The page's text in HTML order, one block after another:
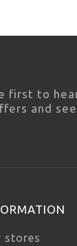
first to
and
stores